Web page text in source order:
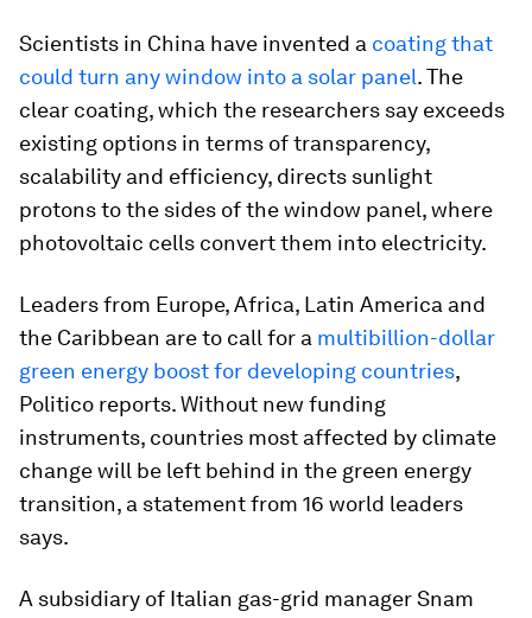
Scientists in China have invented a coating that
could turn any window into a solar panel. The
clear coating, which the researchers say exceeds
existing options in terms of transparency,
scalability and efficiency, directs sunlight
protons to the sides of the window panel, where
photovoltaic cells convert them into electricity.
Leaders from Europe, Africa, Latin America and
the Caribbean are to call for a multibillion-dollar
green energy boost for developing countries,
Politico reports. Without new funding
instruments, countries most affected by climate
change will be left behind in the green energy
transition, a statement from 16 world leaders
says.
A subsidiary of Italian gas-grid manager Snam